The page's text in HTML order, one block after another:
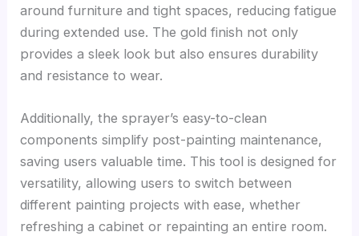
around furniture and tight spaces, reducing fatigue
during extended use. The gold finish not only
provides a sleek look but also ensures durability
and resistance to wear.
Additionally, the sprayer’s easy-to-clean
components simplify post-painting maintenance,
saving users valuable time. This tool is designed for
versatility, allowing users to switch between
different painting projects with ease, whether
refreshing a cabinet or repainting an entire room.